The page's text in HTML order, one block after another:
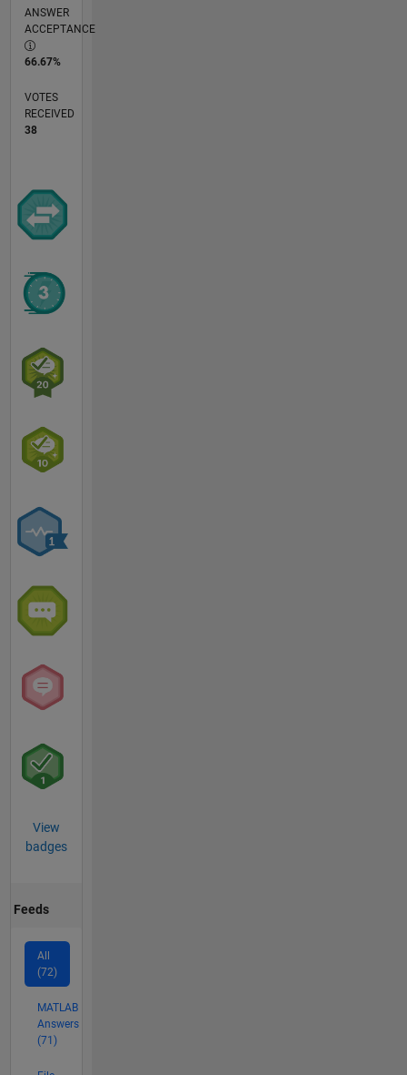
ANSWER
ACCEPTANCE
66.67%
VOTES
RECEIVED
38
View
badges
Feeds
All
(72)
MATLAB
Answers
(71)